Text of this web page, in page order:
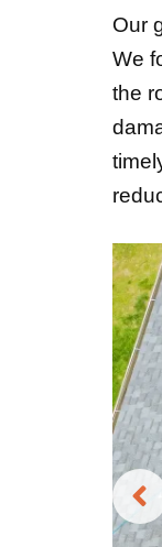
Our
We
the